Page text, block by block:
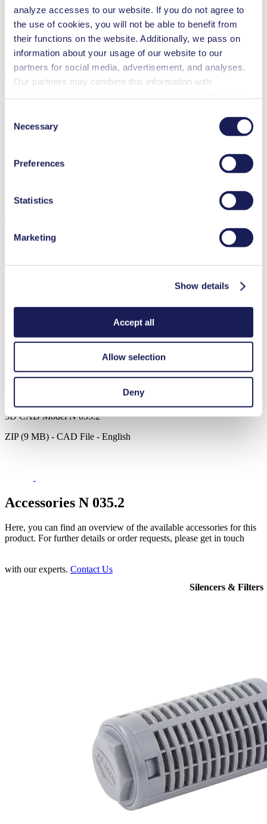
analyze accesses to our website. If you do not agree to
the use of cookies, you will not be able to benefit from
their functions on the website. Additionally, we pass on
information about your usage of our website to our
partners for social media, advertisement, and analyses.
Our partners may combine this information with
revoke your consent at any time by clicking on “Cookies”
at the end of the website and removing the check mark.
You can find additional information about the cookies
used, as well as their purpose, legal basis, and storage
Selection
Necessary
Preferences
Statistics
Marketing
Show details
Accept all
Allow selection
Deny
Special Features
Diaphragm pump
Applications
Chemical industry
Climate technology
Operating Manual N 035.2
3D CAD Model N 035.2
ZIP (9 MB) - CAD File - English
Accessories N 035.2
Here, you can find an overview of the available accessories for this
product. For further details or order requests, please get in touch
with our experts. Contact Us
Silencers & Filters